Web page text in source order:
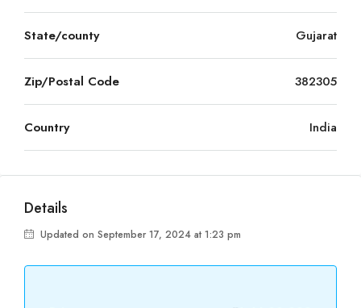
State/county Gujarat
Zip/Postal Code 382305
Country India
Details
Updated on September 17, 2024 at 1:23 pm